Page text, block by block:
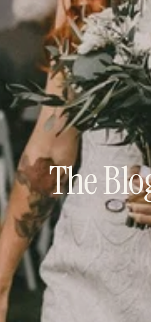
The